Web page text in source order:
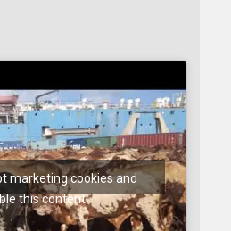
marketing cookies and
this content